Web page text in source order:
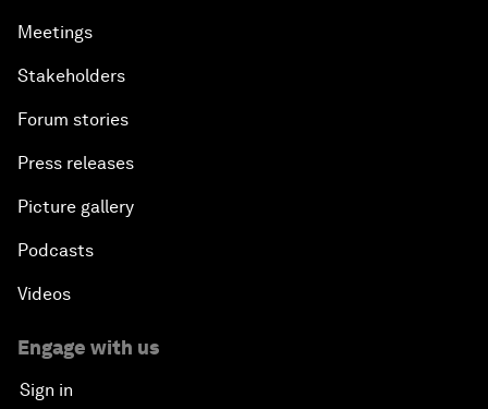
Meetings
Stakeholders
Forum stories
Press releases
Picture gallery
Podcasts
Videos
Engage with us
Sign in